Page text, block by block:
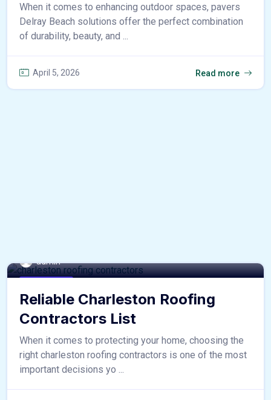
When it comes to enhancing outdoor spaces, pavers
Delray Beach solutions offer the perfect combination
of durability, beauty, and ...
April 5, 2026 Read more
admin
Reliable Charleston Roofing
Contractors List
When it comes to protecting your home, choosing the
right charleston roofing contractors is one of the most
important decisions yo ...